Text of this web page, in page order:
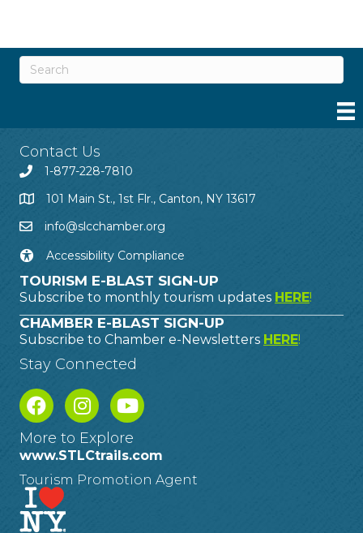
Contact Us
1-877-228-7810
101 Main St., 1st Flr., Canton, NY 13617
info@slcchamber.org
Accessibility Compliance
TOURISM E-BLAST SIGN-UP
Subscribe to monthly tourism updates HERE!
CHAMBER E-BLAST SIGN-UP
Subscribe to Chamber e-Newsletters HERE!
Stay Connected
More to Explore
www.STLCtrails.com
Tourism Promotion Agent